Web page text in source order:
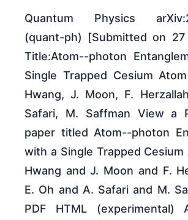
Quantum Physics
(quant-ph) [Submitted on
Title:Atom--photon
Single Trapped Cesium
Hwang, J. Moon, F.
Safari, M. Saffman View a
paper titled Atom--photon
with a Single Trapped Cesium
Hwang and J. Moon and F.
E. Oh and A. Safari and M.
PDF HTML (experimental)